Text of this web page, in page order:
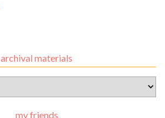
archival materials
my friends